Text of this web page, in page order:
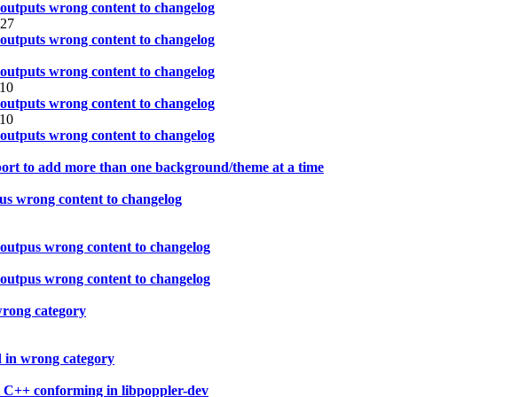
wrong content to changelog
wrong content to changelog
wrong content to changelog
wrong content to changelog
wrong content to changelog
to add more than one background/theme at a time
wrong content to changelog
wrong content to changelog
wrong content to changelog
category
in wrong category
conforming in libpoppler-dev